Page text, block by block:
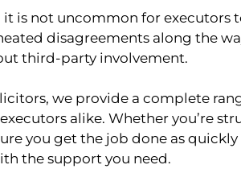
it is not uncommon for executors
disagreements along the
third-party involvement.
we provide a complete
alike. Whether you’re
you get the job done as quickly
the support you need.